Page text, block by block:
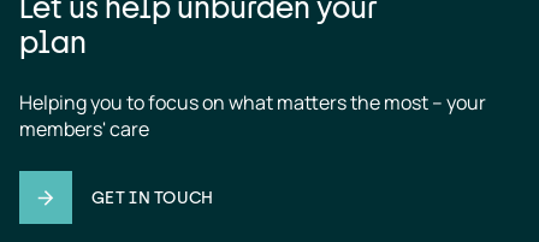
Let us help unburden your
plan
Helping you to focus on what matters the most – your
members' care
GET IN TOUCH